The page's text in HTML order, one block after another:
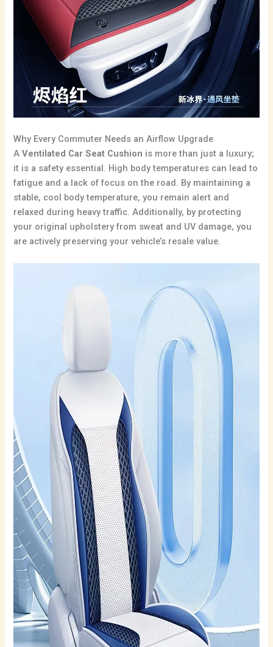
Why Every Commuter Needs an Airflow Upgrade
AVentilated Car Seat Cushion is more than just a luxury;
it is a safety essential. High body temperatures can lead to
fatigue and a lack of focus on the road. By maintaining a
stable, cool body temperature, you remain alert and
relaxed during heavy traffic. Additionally, by protecting
your original upholstery from sweat and UV damage, you
are actively preserving your vehicle’s resale value.